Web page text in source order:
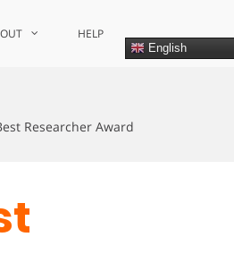
HELP
English
Researcher Award